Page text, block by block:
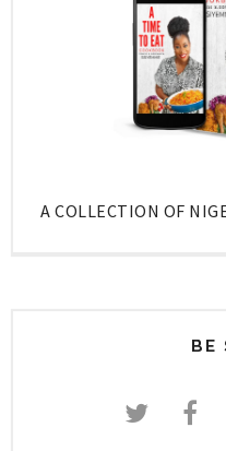
A COLLECTION OF
BE